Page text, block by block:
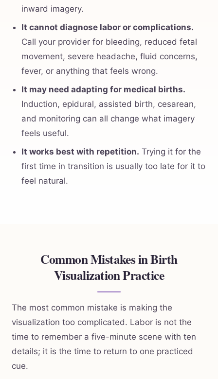
inward imagery.
It cannot diagnose labor or complications.
Call your provider for bleeding, reduced fetal
movement, severe headache, fluid concerns,
fever, or anything that feels wrong.
It may need adapting for medical births.
Induction, epidural, assisted birth, cesarean,
and monitoring can all change what imagery
feels useful.
It works best with repetition. Trying it for the
first time in transition is usually too late for it to
feel natural.
Common Mistakes in Birth
Visualization Practice
The most common mistake is making the
visualization too complicated. Labor is not the
time to remember a five-minute scene with ten
details; it is the time to return to one practiced
cue.